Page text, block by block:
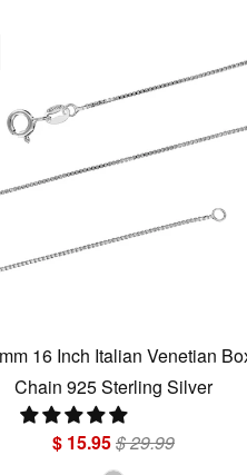
16 Inch Italian Venetian
Chain 925 Sterling Silver
$ 15.95$ 29.99